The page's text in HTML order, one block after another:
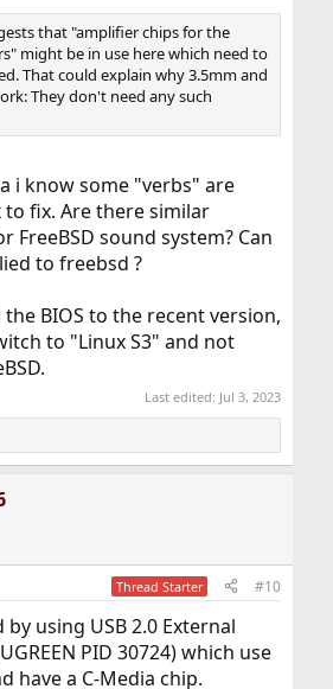
hdac0
vendor=0x8086 device=0x2812
cad=2
hdacc
Intel Tiger Lake HDA CODEC
vendor=0x10ec device=0x0287
cad=0
hdacc
(0x0287) HDA CODEC
0
pci0
vendor=0x8086 device=0xa0c8
class=0x040380
slot=31 function=3
Tiger Lake HDA Controller
that "amplifier chips for the
might be in use here which need to
That could explain why 3.5mm and
They don't need any such
i know some "verbs" are
fix. Are there similar
FreeBSD sound system? Can
to freebsd ?
BIOS to the recent version,
to "Linux S3" and not
Last edited: Jul 3, 2023
Thread Starter #10
using USB 2.0 External
PID 30724) which use
have a C-Media chip.